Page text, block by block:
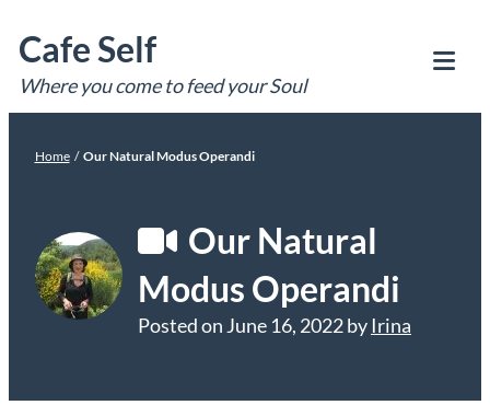
to
content
Cafe Self
Where you come to feed your Soul
Home / Our Natural Modus Operandi
Our Natural
Modus Operandi
Posted on June 16, 2022by Irina